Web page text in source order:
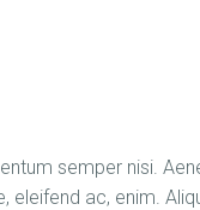
semper nisi.
ac, enim.